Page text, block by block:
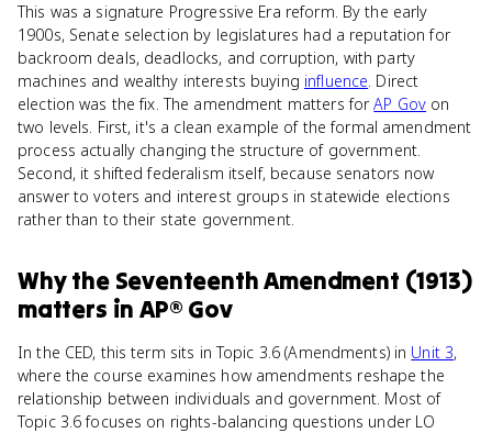
This was a signature Progressive Era reform. By the early
1900s, Senate selection by legislatures had a reputation for
backroom deals, deadlocks, and corruption, with party
machines and wealthy interests buying influence. Direct
election was the fix. The amendment matters forAP Gov on
two levels. First, it's a clean example of the formal amendment
process actually changing the structure of government.
Second, it shifted federalism itself, because senators now
answer to voters and interest groups in statewide elections
rather than to their state government.
Whythe Seventeenth Amendment (1913)
matters in AP® Gov
In the CED, this term sits in Topic 3.6 (Amendments) in Unit 3,
where the course examines how amendments reshape the
relationship between individuals and government. Most of
Topic 3.6 focuses on rights-balancing questions under LO